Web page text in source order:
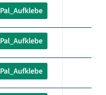
Pal_Aufklebe
Pal_Aufklebe
Pal_Aufklebe